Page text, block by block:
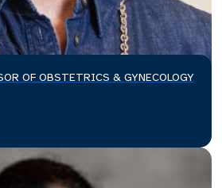
OF OBSTETRICS & GYNECOLOGY